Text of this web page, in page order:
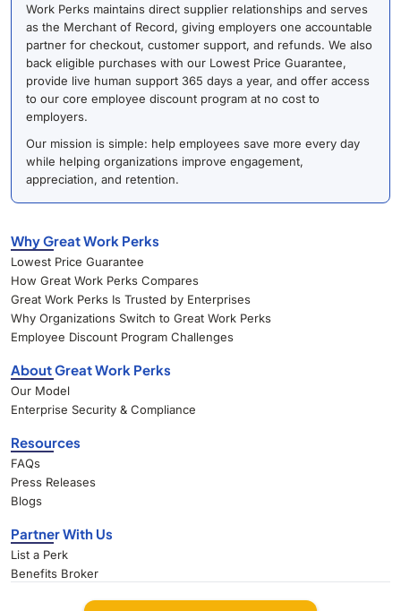
Work Perks maintains direct supplier relationships and serves
as the Merchant of Record, giving employers one accountable
partner for checkout, customer support, and refunds. We also
back eligible purchases with our Lowest Price Guarantee,
provide live human support 365 days a year, and offer access
to our core employee discount program at no cost to
employers.
Our mission is simple: help employees save more every day
while helping organizations improve engagement,
appreciation, and retention.
Why Great Work Perks
Lowest Price Guarantee
How Great Work Perks Compares
Great Work Perks Is Trusted by Enterprises
Why Organizations Switch to Great Work Perks
Employee Discount Program Challenges
About Great Work Perks
Our Model
Enterprise Security & Compliance
Resources
FAQs
Press Releases
Blogs
Partner With Us
List a Perk
Benefits Broker